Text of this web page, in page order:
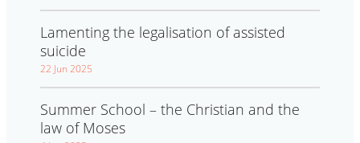
Lamenting the legalisation of assisted
suicide
22 Jun 2025
Summer School – the Christian and the
law of Moses